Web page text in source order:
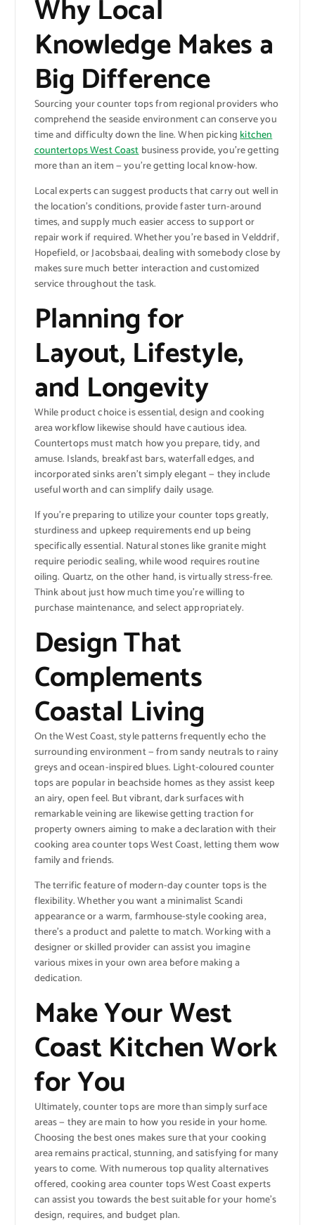
Why Local
Knowledge Makes a
Big Difference
Sourcing your counter tops from regional providers who
comprehend the seaside environment can conserve you
time and difficulty down the line. When pickingkitchen
countertops West Coastbusiness provide, you’re getting
more than an item — you’re getting local know-how.
Local experts can suggest products that carry out well in
the location’s conditions, provide faster turn-around
times, and supply much easier access to support or
repair work if required. Whether you’re based in Velddrif,
Hopefield, or Jacobsbaai, dealing with somebody close by
makes sure much better interaction and customized
service throughout the task.
Planning for
Layout, Lifestyle,
and Longevity
While product choice is essential, design and cooking
area workflow likewise should have cautious idea.
Countertops must match how you prepare, tidy, and
amuse. Islands, breakfast bars, waterfall edges, and
incorporated sinks aren’t simply elegant — they include
useful worth and can simplify daily usage.
If you’re preparing to utilize your counter tops greatly,
sturdiness and upkeep requirements end up being
specifically essential. Natural stones like granite might
require periodic sealing, while wood requires routine
oiling. Quartz, on the other hand, is virtually stress-free.
Think about just how much time you’re willing to
purchase maintenance, and select appropriately.
Design That
Complements
Coastal Living
On the West Coast, style patterns frequently echo the
surrounding environment — from sandy neutrals to rainy
greys and ocean-inspired blues. Light-coloured counter
tops are popular in beachside homes as they assist keep
an airy, open feel. But vibrant, dark surfaces with
remarkable veining are likewise getting traction for
property owners aiming to make a declaration with their
cooking area counter tops West Coast, letting them wow
family and friends.
The terrific feature of modern-day counter tops is the
flexibility. Whether you want a minimalist Scandi
appearance or a warm, farmhouse-style cooking area,
there’s a product and palette to match. Working with a
designer or skilled provider can assist you imagine
various mixes in your own area before making a
dedication.
Make Your West
Coast Kitchen Work
for You
Ultimately, counter tops are more than simply surface
areas — they are main to how you reside in your home.
Choosing the best ones makes sure that your cooking
area remains practical, stunning, and satisfying for many
years to come. With numerous top quality alternatives
offered, cooking area counter tops West Coast experts
can assist you towards the best suitable for your home’s
design, requires, and budget plan.